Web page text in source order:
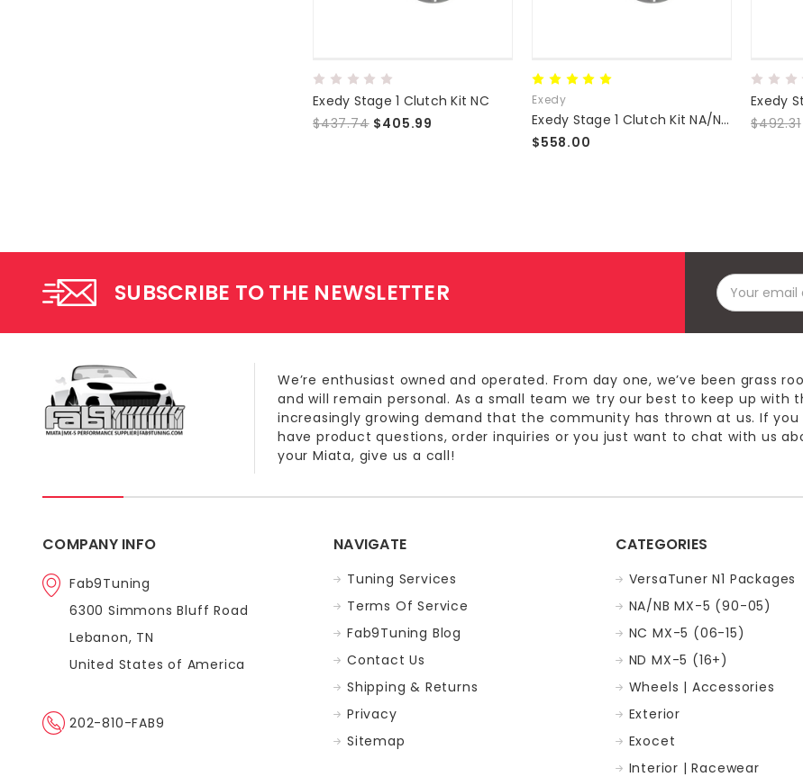
Exedy Stage 1 Clutch Kit NC
$437.74 $405.99
Exedy
Exedy Stage 1 Clutch Kit NA/NB 1.8L
$558.00
$492.31
SUBSCRIBE TO THE NEWSLETTER
Email
Address
We’re enthusiast owned and operated. From day one, we’ve been grass
and will remain personal. As a small team we try our best to keep up with
increasingly growing demand that the community has thrown at us. If you
have product questions, order inquiries or you just want to chat with us
your Miata, give us a call!
COMPANY INFO
Fab9Tuning
6300 Simmons Bluff Road
Lebanon, TN
United States of America
202-810-FAB9
NAVIGATE
Tuning Services
Terms Of Service
Fab9Tuning Blog
Contact Us
Shipping & Returns
Privacy
Sitemap
CATEGORIES
VersaTuner N1 Packages
NA/NB MX-5 (90-05)
NC MX-5 (06-15)
ND MX-5 (16+)
Wheels | Accessories
Exterior
Exocet
Interior | Racewear